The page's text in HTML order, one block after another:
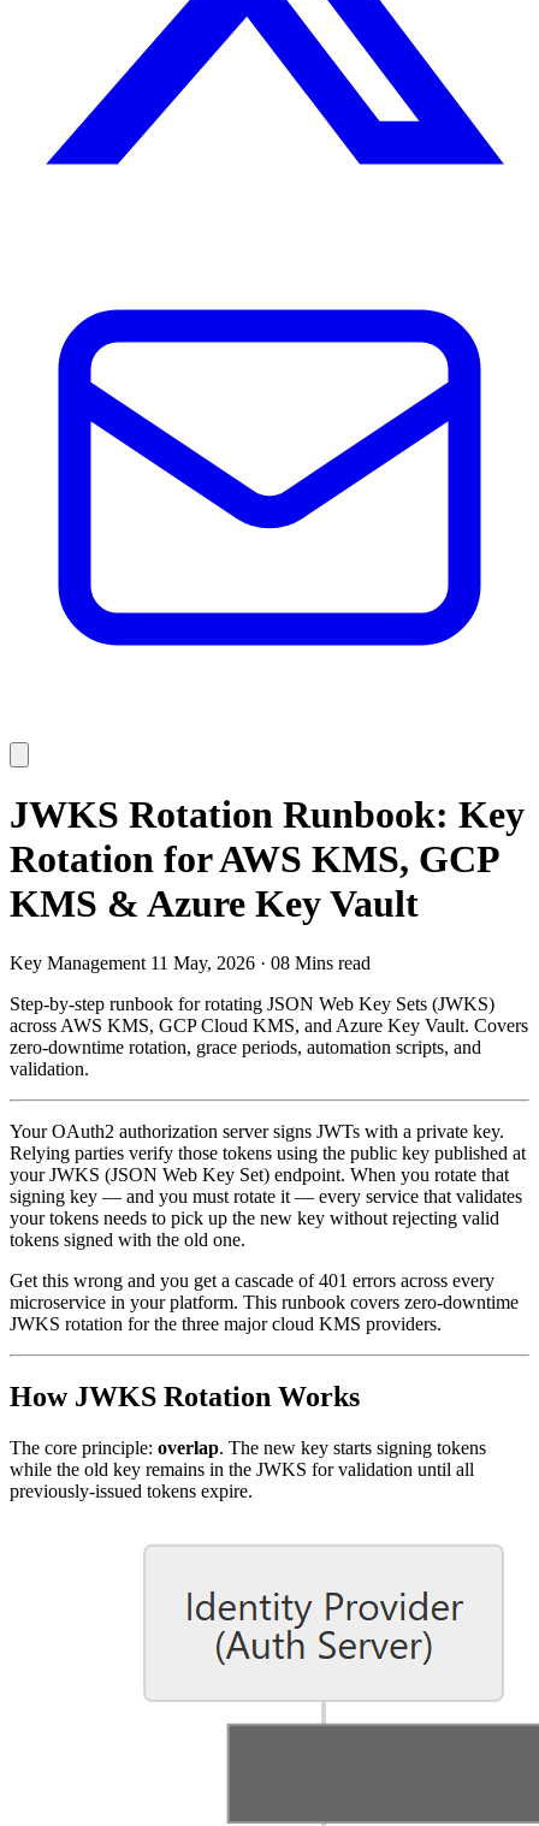
JWKS Rotation Runbook: Key
Rotation for AWS KMS, GCP
KMS & Azure Key Vault
Key Management 11 May, 2026 · 08 Mins read
Step-by-step runbook for rotating JSON Web Key Sets (JWKS)
across AWS KMS, GCP Cloud KMS, and Azure Key Vault. Covers
zero-downtime rotation, grace periods, automation scripts, and
validation.
Your OAuth2 authorization server signs JWTs with a private key.
Relying parties verify those tokens using the public key published at
your JWKS (JSON Web Key Set) endpoint. When you rotate that
signing key — and you must rotate it — every service that validates
your tokens needs to pick up the new key without rejecting valid
tokens signed with the old one.
Get this wrong and you get a cascade of 401 errors across every
microservice in your platform. This runbook covers zero-downtime
JWKS rotation for the three major cloud KMS providers.
How JWKS Rotation Works
The core principle: overlap. The new key starts signing tokens
while the old key remains in the JWKS for validation until all
previously-issued tokens expire.